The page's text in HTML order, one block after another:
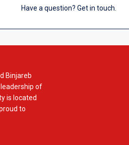
Have a question? Get in touch.
Binjareb
of
is located
to